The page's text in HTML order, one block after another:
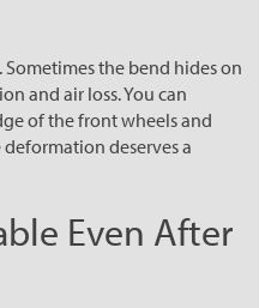
the bend hides on
and air loss. You can
of the front wheels and
deserves a
Even After